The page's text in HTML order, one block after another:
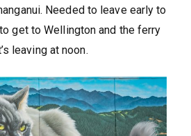
Needed to leave early to
get to Wellington and the ferry
leaving at noon.